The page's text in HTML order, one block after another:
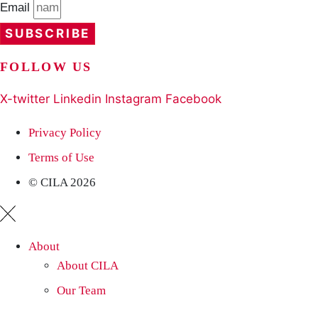
Email
SUBSCRIBE
FOLLOW US
X-twitter Linkedin Instagram Facebook
Privacy Policy
Terms of Use
© CILA 2026
About
About CILA
Our Team